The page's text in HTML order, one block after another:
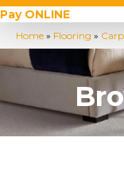
Pay ONLINE
Home » Flooring »